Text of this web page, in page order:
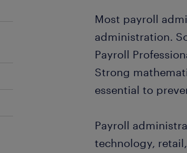
Most payroll
administration.
Payroll
Strong
essential to
Payroll
technology,